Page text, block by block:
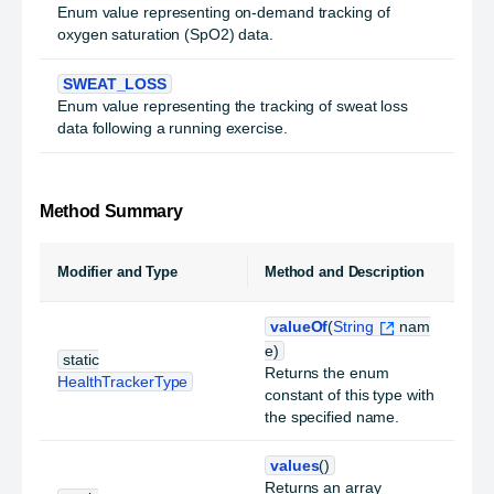
Enum value representing on-demand tracking of
oxygen saturation (SpO2) data.
SWEAT_LOSS
Enum value representing the tracking of sweat loss
data following a running exercise.
Method Summary
Modifier and Type Method and Description
static
HealthTrackerType
valueOf(String
nam
e)
Returns the enum
constant of this type with
the specified name.
values()
Returns an array